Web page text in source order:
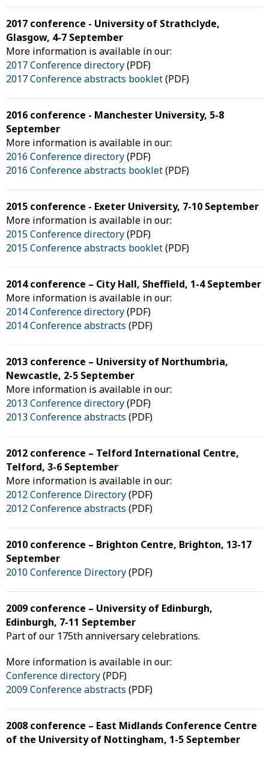
2017 conference - University of Strathclyde,
Glasgow, 4-7 September
More information is available in our:
2017 Conference directory(PDF)
2017 Conference abstracts booklet(PDF)
2016 conference - Manchester University, 5-8
September
More information is available in our:
2016 Conference directory(PDF)
2016 Conference abstracts booklet(PDF)
2015 conference - Exeter University, 7-10 September
More information is available in our:
2015 Conference directory(PDF)
2015 Conference abstracts booklet(PDF)
2014 conference – City Hall, Sheffield, 1-4 September
More information is available in our:
2014 Conference directory(PDF)
2014 Conference abstracts (PDF)
2013 conference – University of Northumbria,
Newcastle, 2-5 September
More information is available in our:
2013 Conference directory(PDF)
2013 Conference abstracts (PDF)
2012 conference – Telford International Centre,
Telford, 3-6 September
More information is available in our:
2012 Conference Directory(PDF)
2012 Conference abstracts (PDF)
2010 conference – Brighton Centre, Brighton, 13-17
September
2010 Conference Directory(PDF)
2009 conference – University of Edinburgh,
Edinburgh, 7-11 September
Part of our 175th anniversary celebrations.
More information is available in our:
Conference directory(PDF)
2009 Conference abstracts (PDF)
2008 conference – East Midlands Conference Centre
of the University of Nottingham, 1-5 September